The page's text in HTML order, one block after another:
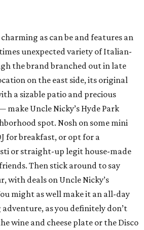
as can be and features an
unexpected variety of Italian-
the brand branched out in late
on the east side, its original
a sizable patio and precious
Uncle Nicky’s Hyde Park
spot. Nosh on some mini
for breakfast, or opt for a
or straight-up legit house-made
Then stick around to say
with deals on Uncle Nicky’s
might as well make it an all-day
as you definitely don’t
wine and cheese plate or the Disco